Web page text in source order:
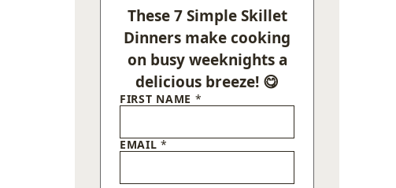
These 7 Simple Skillet
Dinners make cooking
on busy weeknights a
delicious breeze! 😋
FIRST NAME *
EMAIL*